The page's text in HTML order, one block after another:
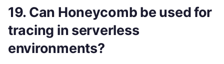
19. Can Honeycomb be used for
tracing in serverless
environments?